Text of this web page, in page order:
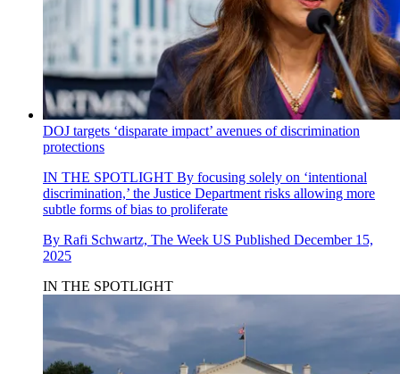
DOJ targets ‘disparate impact’ avenues of discrimination
protections
IN THE SPOTLIGHT By focusing solely on ‘intentional
discrimination,’ the Justice Department risks allowing more
subtle forms of bias to proliferate
By Rafi Schwartz, The Week US Published December 15,
2025
IN THE SPOTLIGHT